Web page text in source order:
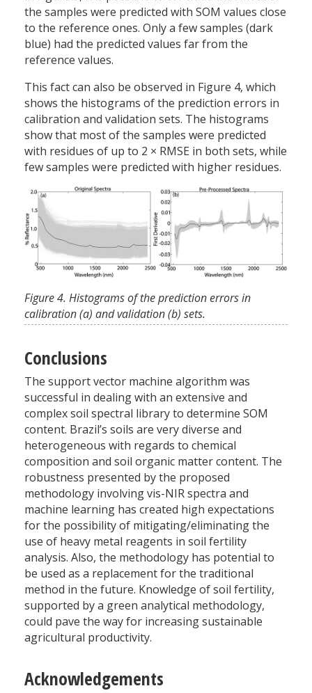
the samples were predicted with SOM values close
to the reference ones. Only a few samples (dark
blue) had the predicted values far from the
reference values.
This fact can also be observed in Figure 4, which
shows the histograms of the prediction errors in
calibration and validation sets. The histograms
show that most of the samples were predicted
with residues of up to 2 × RMSE in both sets, while
few samples were predicted with higher residues.
Figure 4. Histograms of the prediction errors in
calibration (a) and validation (b) sets.
Conclusions
The support vector machine algorithm was
successful in dealing with an extensive and
complex soil spectral library to determine SOM
content. Brazil’s soils are very diverse and
heterogeneous with regards to chemical
composition and soil organic matter content. The
robustness presented by the proposed
methodology involving vis-NIR spectra and
machine learning has created high expectations
for the possibility of mitigating/eliminating the
use of heavy metal reagents in soil fertility
analysis. Also, the methodology has potential to
be used as a replacement for the traditional
method in the future. Knowledge of soil fertility,
supported by a green analytical methodology,
could pave the way for increasing sustainable
agricultural productivity.
Acknowledgements